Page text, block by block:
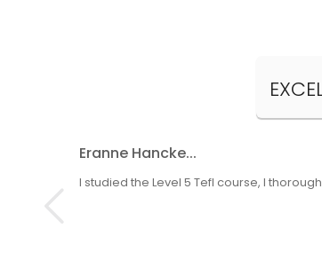
Eranne Hancke...
I studied the Level 5 Tefl course, I